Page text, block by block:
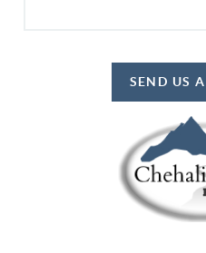
SEND US